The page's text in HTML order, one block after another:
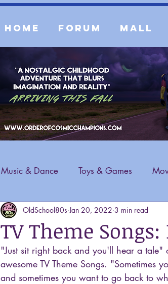
Home Forum Mall
Music & Dance Toys & Games
General Content
TV Theme
OldSchool80s Jan 20, 2022 3 min read
"Just sit right back and you'll hear a
awesome TV Theme Songs. "Sometimes
and sometimes you want to go back to